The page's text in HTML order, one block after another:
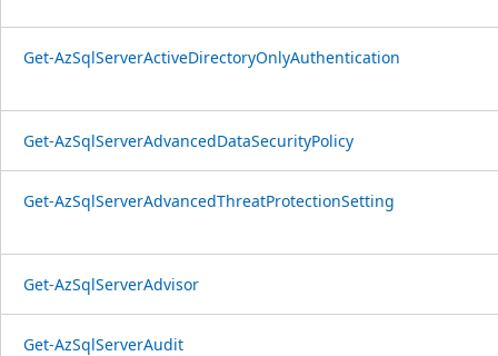
Get-AzSqlServerActiveDirectoryOnlyAuthentication
Get-AzSqlServerAdvancedDataSecurityPolicy
Get-AzSqlServerAdvancedThreatProtectionSetting
Get-AzSqlServerAdvisor
Get-AzSqlServerAudit